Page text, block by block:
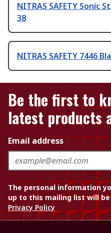
NITRAS SAFETY Sonic
38
NITRAS SAFETY 7446
Be the first to
latest products
Email address
The personal information
up to this mailing list will
Privacy Policy